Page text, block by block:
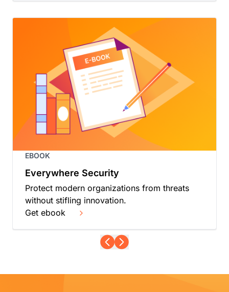
EBOOK
Everywhere Security
Protect modern organizations from threats
without stifling innovation.
Get ebook